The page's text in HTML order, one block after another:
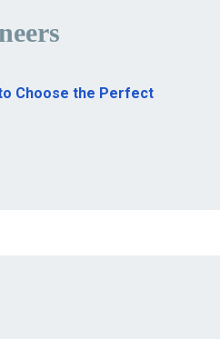
Choose the Perfect